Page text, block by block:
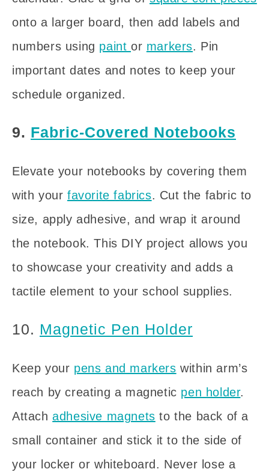
onto a larger board, then add labels and
numbers using paintor markers. Pin
important dates and notes to keep your
schedule organized.
9. Fabric-Covered Notebooks
Elevate your notebooks by covering them
with your favorite fabrics. Cut the fabric to
size, apply adhesive, and wrap it around
the notebook. This DIY project allows you
to showcase your creativity and adds a
tactile element to your school supplies.
10. Magnetic Pen Holder
Keep your pens and markers within arm’s
reach by creating a magnetic pen holder.
Attachadhesive magnets to the back of a
small container and stick it to the side of
your locker or whiteboard. Never lose a